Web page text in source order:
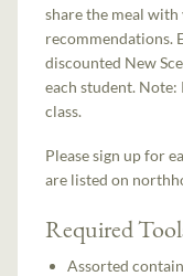
share the meal
recommendations.
discounted New
each student.
class.
Please sign up for
are listed on
Required
Assorted